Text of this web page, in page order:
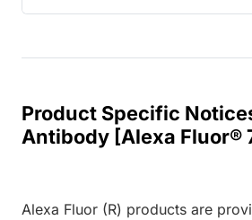
Product Specific
Antibody [Alexa Fluor®
Alexa Fluor (R) products are